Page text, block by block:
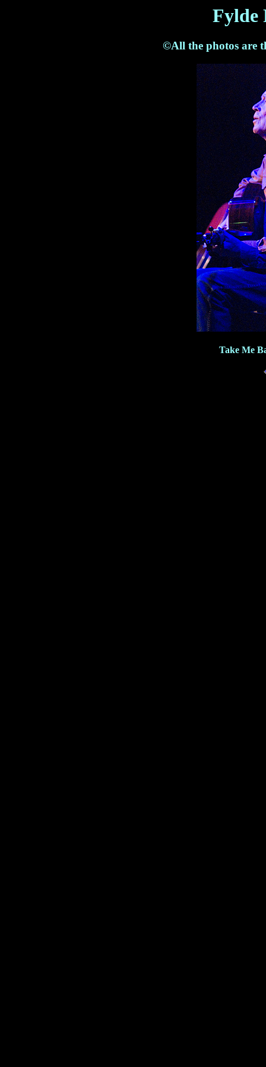
Fylde
©All the photos are
Take Me